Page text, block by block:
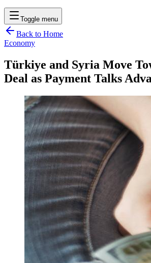
Toggle menu
Back to Home
Economy
Türkiye and Syria Move
Deal as Payment Talks